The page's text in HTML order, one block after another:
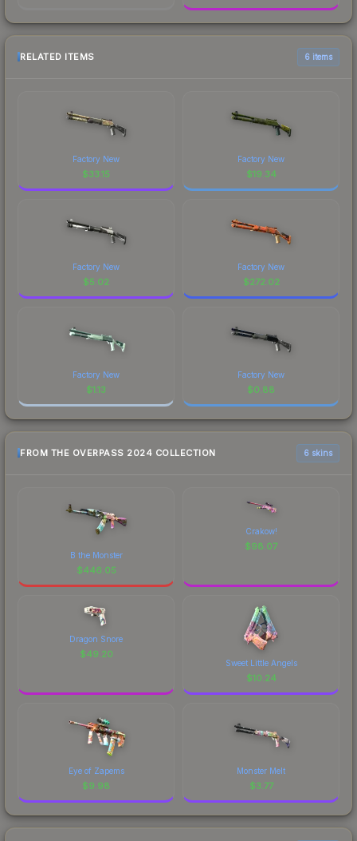
RELATED ITEMS 6 items
Factory New
$33.15
Factory New
$19.34
Factory New
$5.02
Factory New
$272.02
Factory New
$1.13
Factory New
$0.88
FROM THE OVERPASS 2024 COLLECTION 6 skins
B the Monster
$446.05
Crakow!
$98.07
Dragon Snore
$49.20
Sweet Little Angels
$10.24
Eye of Zapems
$9.98
Monster Melt
$3.77